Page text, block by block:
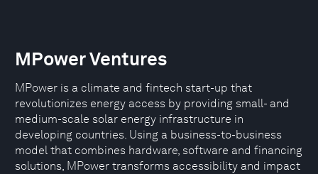
MPower Ventures
MPower is a climate and fintech start-up that
revolutionizes energy access by providing small- and
medium-scale solar energy infrastructure in
developing countries. Using a business-to-business
model that combines hardware, software and financing
solutions, MPower transforms accessibility and impact